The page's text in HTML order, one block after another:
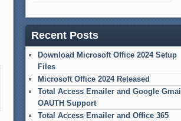
Recent Posts
Download Microsoft Office 2024 Setup
Files
Microsoft Office 2024 Released
Total Access Emailer and Google Gmail
OAUTH Support
Total Access Emailer and Office 365